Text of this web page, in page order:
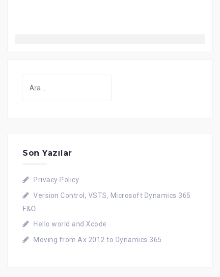
Son Yazılar
Privacy Policy
Version Control, VSTS, Microsoft Dynamics 365
F&O
Hello world and Xcode
Moving from Ax 2012 to Dynamics 365